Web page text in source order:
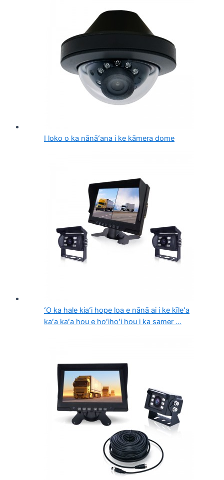
I loko o ka nānāʻana i ke kāmera dome
ʻO ka hale kiaʻi hope loa e nānā ai i ke kīleʻa
kaʻa kaʻa hou e hoʻihoʻi hou i ka samer ...